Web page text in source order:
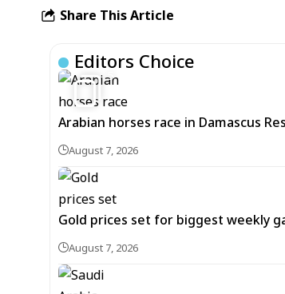
Share This Article
Editors Choice
5
Arabian horses race in Damascus
August 7, 2026
Gold prices set for biggest weekly
August 7, 2026